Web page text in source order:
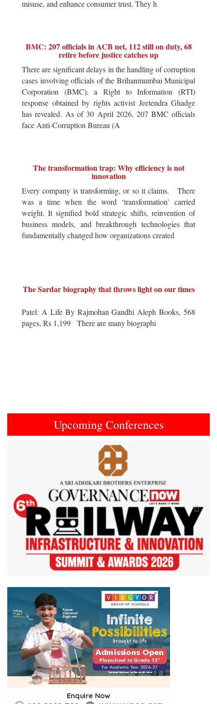
misuse, and enhance consumer trust. They h
BMC: 207 officials in ACB net, 112 still on duty, 68
retire before justice catches up
There are significant delays in the handling of corruption
cases involving officials of the Brihanmumbai Municipal
Corporation (BMC), a Right to Information (RTI)
response obtained by rights activist Jeetendra Ghadge
has revealed. As of 30 April 2026, 207 BMC officials
face Anti-Corruption Bureau (A
The transformation trap: Why efficiency is not
innovation
Every company is transforming, or so it claims. There
was a time when the word ‘transformation’ carried
weight. It signified bold strategic shifts, reinvention of
business models, and breakthrough technologies that
fundamentally changed how organizations created
The Sardar biography that throws light on our times
Patel: A Life By Rajmohan Gandhi Aleph Books, 568
pages, Rs 1,199 There are many biographi
Upcoming Conferences